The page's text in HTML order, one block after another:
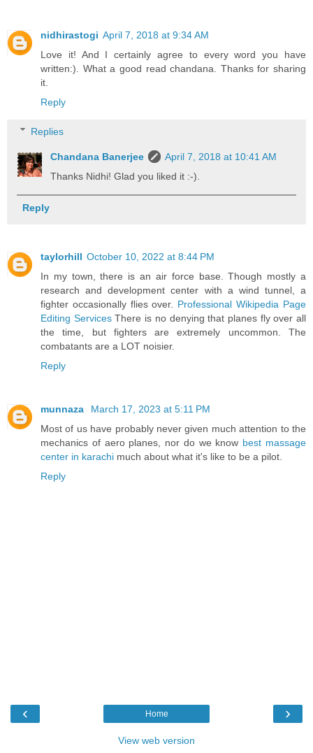
nidhirastogi April 7, 2018 at 9:34 AM
Love it! And I certainly agree to every word you have
written:). What a good read chandana. Thanks for sharing
it.
Reply
Replies
Chandana Banerjee
April 7, 2018 at 10:41 AM
Thanks Nidhi! Glad you liked it :-).
Reply
taylorhill October 10, 2022 at 8:44 PM
In my town, there is an air force base. Though mostly a
research and development center with a wind tunnel, a
fighter occasionally flies over. Professional Wikipedia Page
Editing ServicesThere is no denying that planes fly over all
the time, but fighters are extremely uncommon. The
combatants are a LOT noisier.
Reply
munnaza
March 17, 2023 at 5:11 PM
Most of us have probably never given much attention to the
mechanics of aero planes, nor do we know best massage
center in karachi much about what it's like to be a pilot.
Reply
‹ ›
Home
View web version